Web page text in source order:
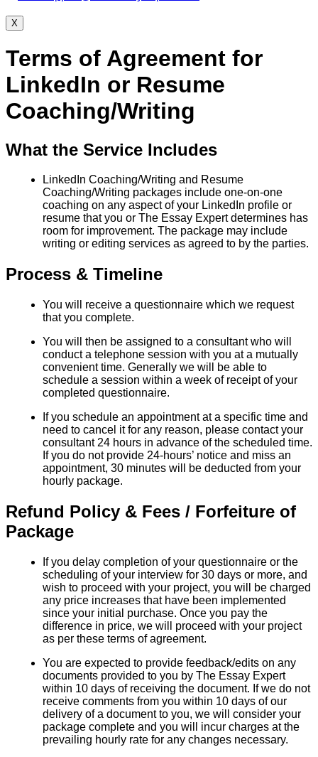
X
Terms of Agreement for
LinkedIn or Resume
Coaching/Writing
What the Service Includes
LinkedIn Coaching/Writing and Resume
Coaching/Writing packages include one-on-one
coaching on any aspect of your LinkedIn profile or
resume that you or The Essay Expert determines has
room for improvement. The package may include
writing or editing services as agreed to by the parties.
Process & Timeline
You will receive a questionnaire which we request
that you complete.
You will then be assigned to a consultant who will
conduct a telephone session with you at a mutually
convenient time. Generally we will be able to
schedule a session within a week of receipt of your
completed questionnaire.
If you schedule an appointment at a specific time and
need to cancel it for any reason, please contact your
consultant 24 hours in advance of the scheduled time.
If you do not provide 24-hours’ notice and miss an
appointment, 30 minutes will be deducted from your
hourly package.
Refund Policy & Fees / Forfeiture of
Package
If you delay completion of your questionnaire or the
scheduling of your interview for 30 days or more, and
wish to proceed with your project, you will be charged
any price increases that have been implemented
since your initial purchase. Once you pay the
difference in price, we will proceed with your project
as per these terms of agreement.
You are expected to provide feedback/edits on any
documents provided to you by The Essay Expert
within 10 days of receiving the document. If we do not
receive comments from you within 10 days of our
delivery of a document to you, we will consider your
package complete and you will incur charges at the
prevailing hourly rate for any changes necessary.